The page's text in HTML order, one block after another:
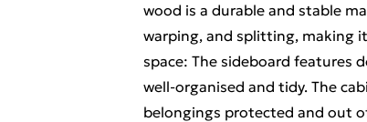
wood is a durable and stable
warping, and splitting, making
space: The sideboard features
well-organised and tidy. The
belongings protected and out